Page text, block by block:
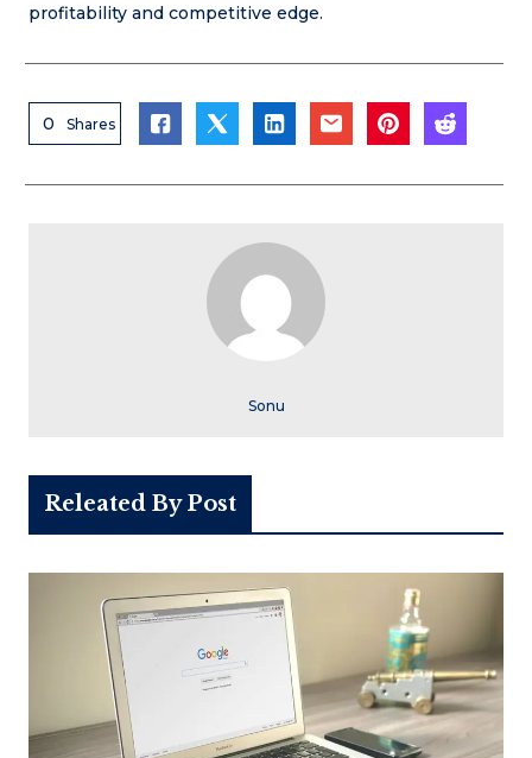
profitability and competitive edge.
0 Shares
Sonu
Releated By Post